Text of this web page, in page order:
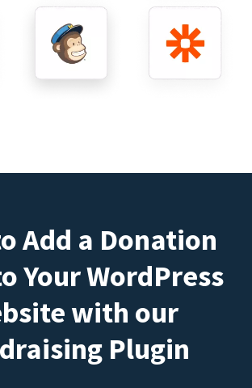
Add a Donation
Your WordPress
with our
Plugin